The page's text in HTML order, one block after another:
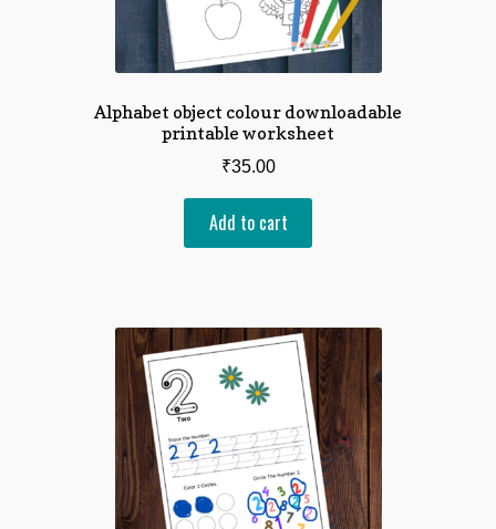
Alphabet object colour downloadable
printable worksheet
₹35.00
Add to cart